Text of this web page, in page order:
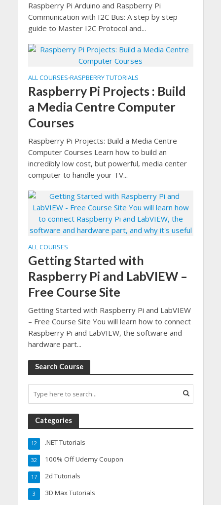
Raspberry Pi Arduino and Raspberry Pi
Communication with I2C Bus: A step by step
guide to Master I2C Protocol and...
ALL COURSES•RASPBERRY TUTORIALS
Raspberry Pi Projects : Build
a Media Centre Computer
Courses
Raspberry Pi Projects: Build a Media Centre
Computer Courses Learn how to build an
incredibly low cost, but powerful, media center
computer to handle your TV...
ALL COURSES
Getting Started with
Raspberry Pi and LabVIEW –
Free Course Site
Getting Started with Raspberry Pi and LabVIEW
– Free Course Site You will learn how to connect
Raspberry Pi and LabVIEW, the software and
hardware part...
Search Course
Categories
.NET Tutorials
12
100% Off Udemy Coupon
32
2d Tutorials
17
3D Max Tutorials
3